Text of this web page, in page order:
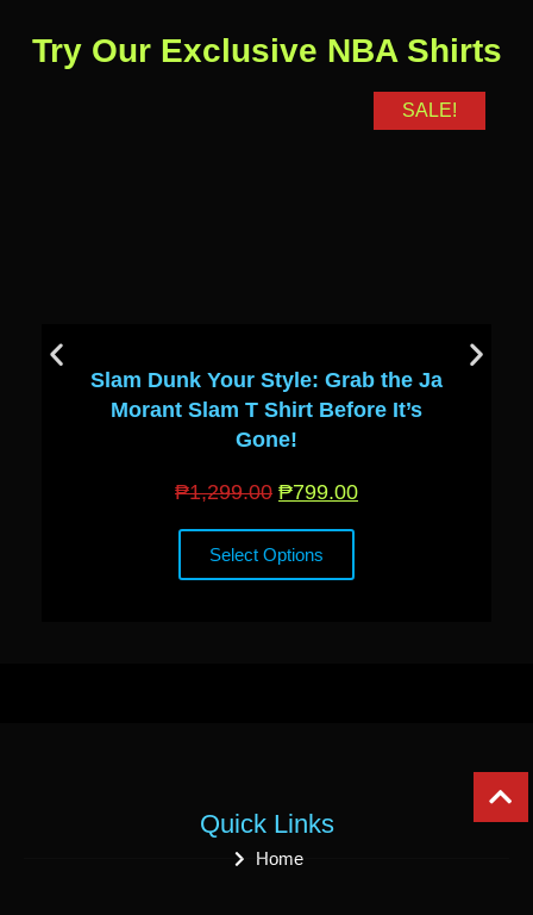
Try Our Exclusive NBA Shirts
Slam Dunk Your Style: Grab the Ja
Morant Slam T Shirt Before It’s
Gone!
₱1,299.00 ₱799.00
Select Options
SALE!
Quick Links
Home